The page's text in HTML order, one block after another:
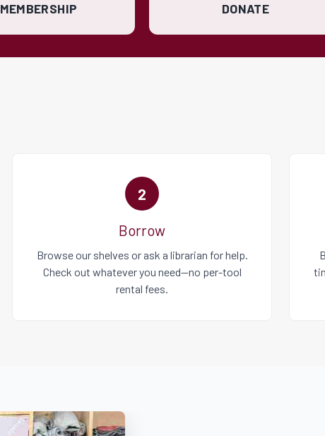
MEMBERSHIP DONATE
2
Borrow
Browse our shelves or ask a librarian for help.
Check out whatever you need—no per-tool
rental fees.